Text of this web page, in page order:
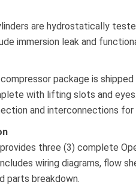
are hydrostatically
immersion leak and
package is
with lifting slots and
and interconnections for
three (3) complete
wiring diagrams, flow
parts breakdown.